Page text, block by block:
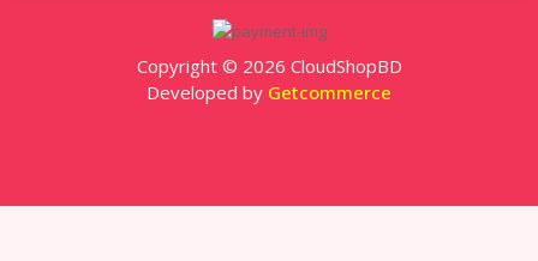
Copyright © 2026 CloudShopBD
Developed by Getcommerce